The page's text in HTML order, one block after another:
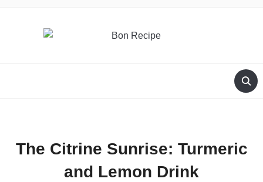
The Citrine Sunrise: Turmeric
and Lemon Drink